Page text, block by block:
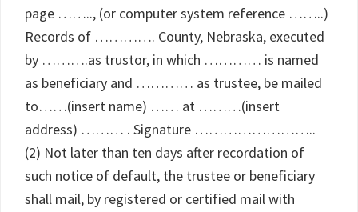
page …….., (or computer system reference ……..)
Records of …………. County, Nebraska, executed
by ……….as trustor, in which ………… is named
as beneficiary and ………… as trustee, be mailed
to……(insert name) …… at ………(insert
address) ……… . Signature ……………………..
(2) Not later than ten days after recordation of
such notice of default, the trustee or beneficiary
shall mail, by registered or certified mail with